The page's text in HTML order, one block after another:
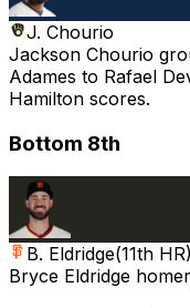
J. Chourio
Jackson Chourio
Adames to Rafael
Hamilton scores.
Bottom 8th
B. Eldridge(11th HR)
Bryce Eldridge